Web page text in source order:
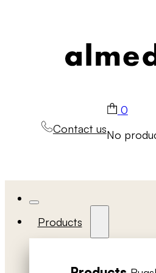
Contact us
0
No
Products